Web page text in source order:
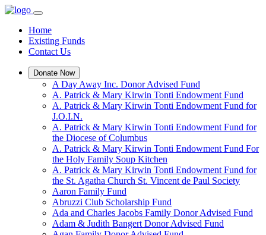
Home
Existing Funds
Contact Us
Donate Now
A Day Away Inc. Donor Advised Fund
A. Patrick & Mary Kirwin Tonti Endowment Fund
A. Patrick & Mary Kirwin Tonti Endowment Fund for
J.O.I.N.
A. Patrick & Mary Kirwin Tonti Endowment Fund for
the Diocese of Columbus
A. Patrick & Mary Kirwin Tonti Endowment Fund For
the Holy Family Soup Kitchen
A. Patrick & Mary Kirwin Tonti Endowment Fund for
the St. Agatha Church St. Vincent de Paul Society
Aaron Family Fund
Abruzzi Club Scholarship Fund
Ada and Charles Jacobs Family Donor Advised Fund
Adam & Judith Bangert Donor Advised Fund